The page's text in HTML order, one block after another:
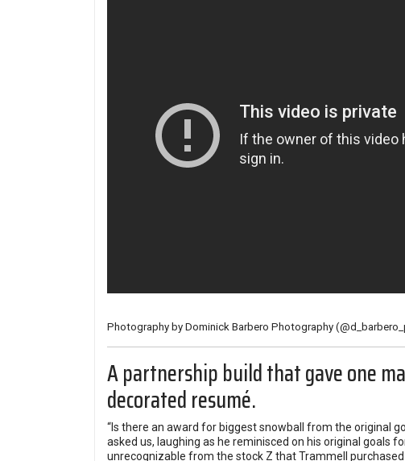
Photography by Dominick Barbero Photography (
A partnership build that gave one
decorated resumé.
“Is there an award for biggest snowball from the original
asked us, laughing as he reminisced on his original goals
unrecognizable from the stock Z that Trammell